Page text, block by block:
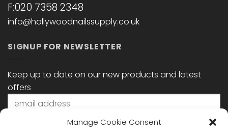
Manage Cookie Consent
F:020 7358 2348
info@hollywoodnailssupply.co.uk
SIGNUP FOR NEWSLETTER
Keep up to date on our new products and latest
offers